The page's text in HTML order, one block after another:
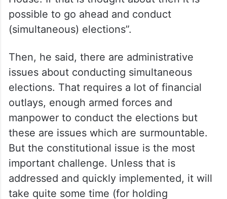
brought about but it has to be with a
condition that a new government should
take place and a new leader has to be
voted into office by Parliament which
means it will ensure a fixed term of the
House. If that is thought about then it is
possible to go ahead and conduct
(simultaneous) elections”.
Then, he said, there are administrative
issues about conducting simultaneous
elections. That requires a lot of financial
outlays, enough armed forces and